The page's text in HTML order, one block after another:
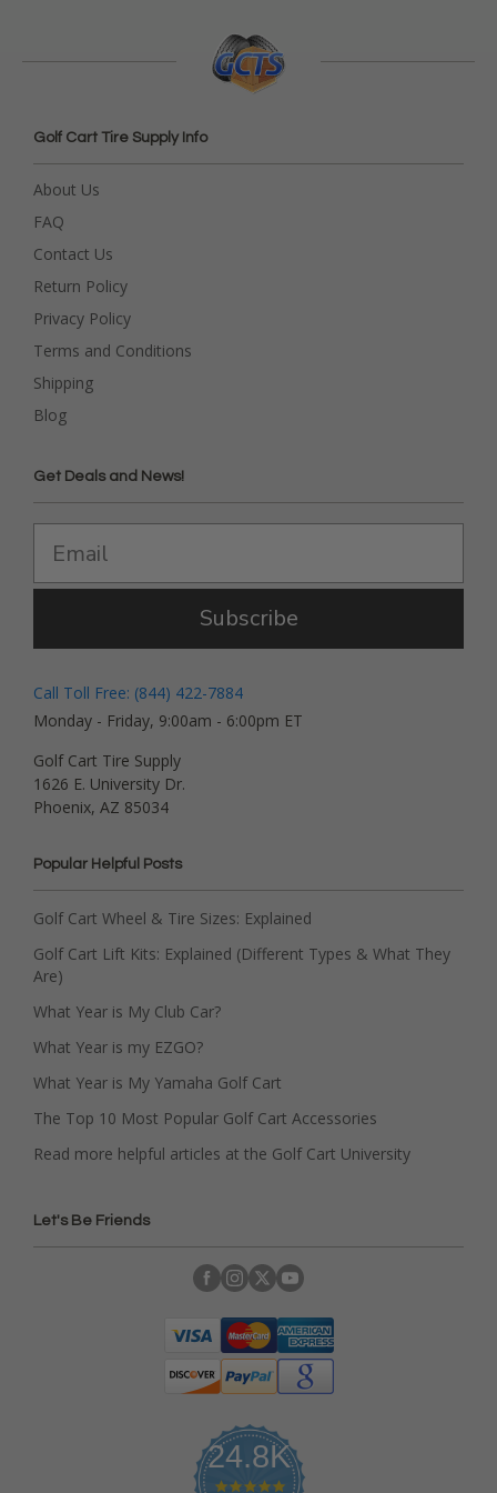
Golf Cart Tire Supply Info
About Us
FAQ
Contact Us
Return Policy
Privacy Policy
Terms and Conditions
Shipping
Blog
Get Deals and News!
Subscribe
Call Toll Free: (844) 422-7884
Monday - Friday, 9:00am - 6:00pm ET
Golf Cart Tire Supply
1626 E. University Dr.
Phoenix, AZ 85034
Popular Helpful Posts
Golf Cart Wheel & Tire Sizes: Explained
Golf Cart Lift Kits: Explained (Different Types & What They
Are)
What Year is My Club Car?
What Year is my EZGO?
What Year is My Yamaha Golf Cart
The Top 10 Most Popular Golf Cart Accessories
Read more helpful articles at the Golf Cart University
Let's Be Friends
24.8K
4